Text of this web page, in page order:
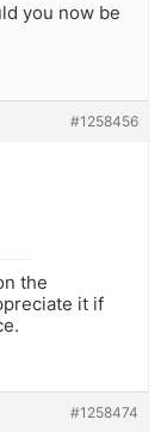
you now be
#1258456
the
it if
#1258474